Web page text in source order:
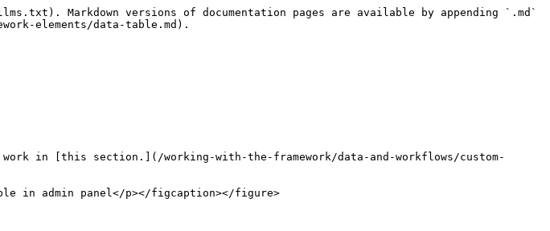
Markdown versions of documentation pages are available by appending `.md`
elements/data-table.md).
in [this section.](/working-with-the-framework/data-and-workflows/custom-
in admin panel</p></figcaption></figure>